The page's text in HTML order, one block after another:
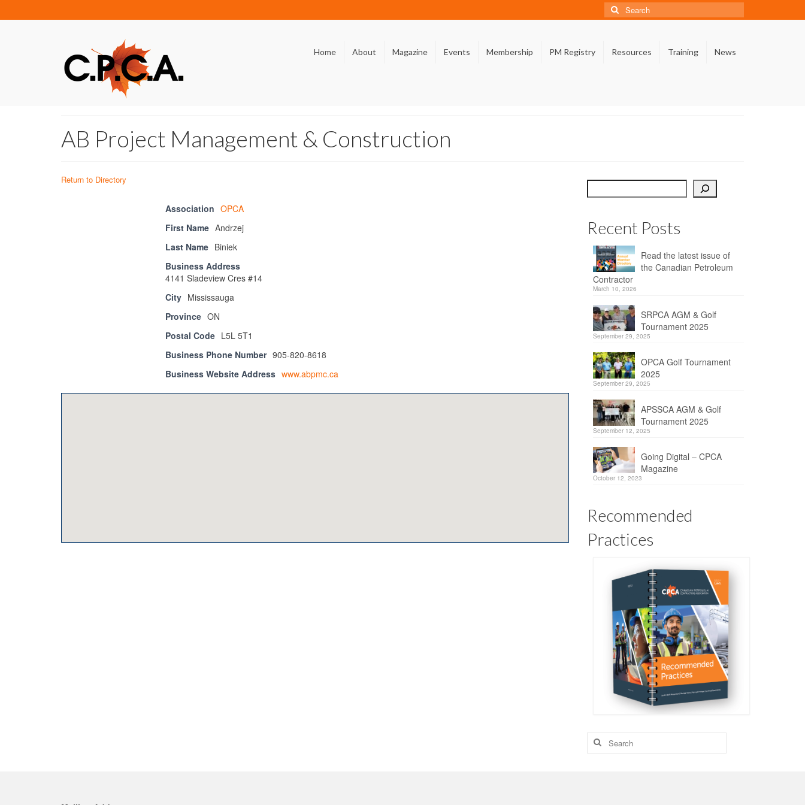
Search
for:
Home About Magazine Events Membership PM Registry Resources Training News
AB Project Management & Construction
Return to Directory
Association OPCA
First Name Andrzej
Last Name Biniek
Business Address
4141 Sladeview Cres #14
City Mississauga
Province ON
Postal Code L5L 5T1
Business Phone Number 905-820-8618
Business Website Address www.abpmc.ca
Recent Posts
Read the latest issue of
the Canadian Petroleum
Contractor
March 10, 2026
SRPCA AGM & Golf
Tournament 2025
September 29, 2025
OPCA Golf Tournament
2025
September 29, 2025
APSSCA AGM & Golf
Tournament 2025
September 12, 2025
Going Digital – CPCA
Magazine
October 12, 2023
Recommended
Practices
Search
for: